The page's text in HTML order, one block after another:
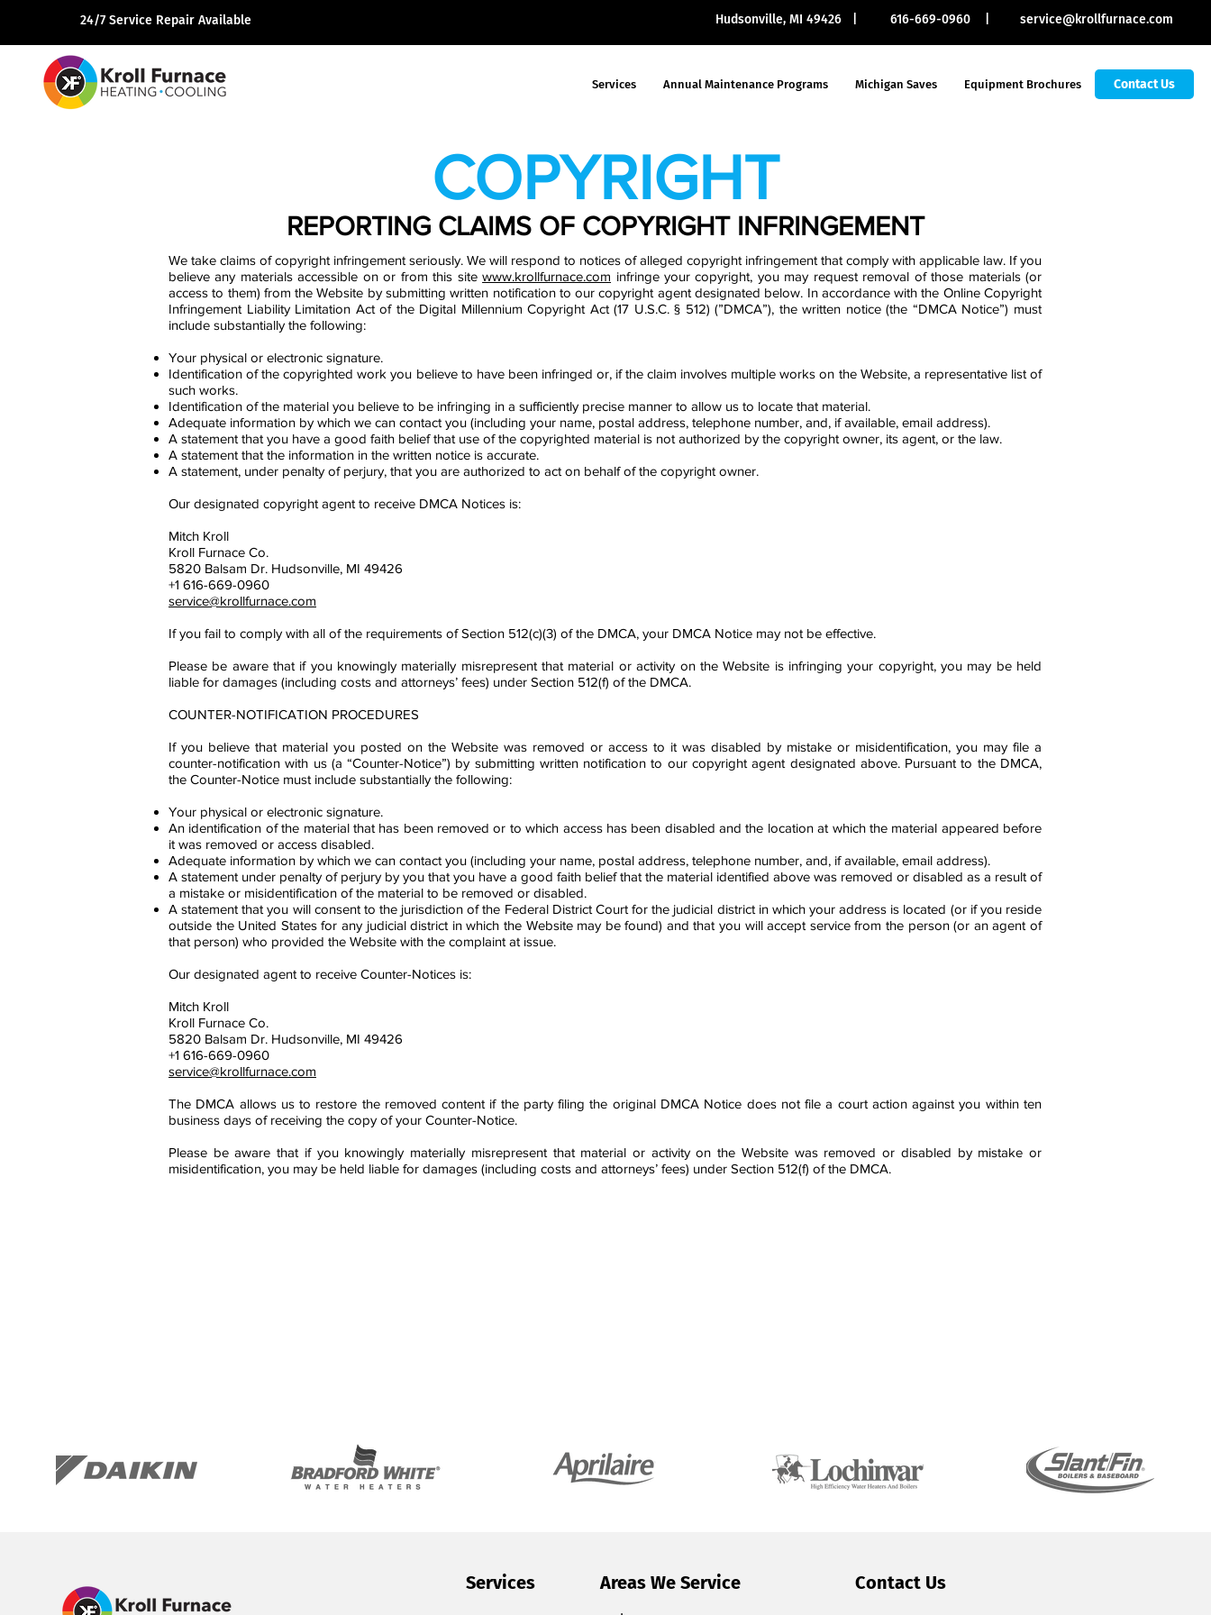
24/7 Service Repair Available Hudsonville, MI 49426 | 616-669-0960 | service@krollfurnace.com
Services Annual Maintenance Programs Michigan Saves Equipment Brochures Contact Us
COPYRIGHT
REPORTING CLAIMS OF COPYRIGHT INFRINGEMENT
We take claims of copyright infringement seriously. We will respond to notices of alleged copyright infringement that comply with applicable law. If you
believe any materials accessible on or from this sitewww.krollfurnace.com infringe your copyright, you may request removal of those materials (or
access to them) from the Website by submitting written notification to our copyright agent designated below. In accordance with the Online Copyright
Infringement Liability Limitation Act of the Digital Millennium Copyright Act (17 U.S.C. § 512) (”DMCA”), the written notice (the “DMCA Notice”) must
include substantially the following:
Your physical or electronic signature.
Identification of the copyrighted work you believe to have been infringed or, if the claim involves multiple works on the Website, a representative list of
such works.
Identification of the material you believe to be infringing in a sufficiently precise manner to allow us to locate that material.
Adequate information by which we can contact you (including your name, postal address, telephone number, and, if available, email address).
A statement that you have a good faith belief that use of the copyrighted material is not authorized by the copyright owner, its agent, or the law.
A statement that the information in the written notice is accurate.
A statement, under penalty of perjury, that you are authorized to act on behalf of the copyright owner.
Our designated copyright agent to receive DMCA Notices is:
Mitch Kroll
Kroll Furnace Co.
5820 Balsam Dr. Hudsonville, MI 49426
+1 616-669-0960
service@krollfurnace.com
If you fail to comply with all of the requirements of Section 512(c)(3) of the DMCA, your DMCA Notice may not be effective.
Please be aware that if you knowingly materially misrepresent that material or activity on the Website is infringing your copyright, you may be held
liable for damages (including costs and attorneys’ fees) under Section 512(f) of the DMCA.
COUNTER-NOTIFICATION PROCEDURES
If you believe that material you posted on the Website was removed or access to it was disabled by mistake or misidentification, you may file a
counter-notification with us (a “Counter-Notice”) by submitting written notification to our copyright agent designated above. Pursuant to the DMCA,
the Counter-Notice must include substantially the following:
Your physical or electronic signature.
An identification of the material that has been removed or to which access has been disabled and the location at which the material appeared before
it was removed or access disabled.
Adequate information by which we can contact you (including your name, postal address, telephone number, and, if available, email address).
A statement under penalty of perjury by you that you have a good faith belief that the material identified above was removed or disabled as a result of
a mistake or misidentification of the material to be removed or disabled.
A statement that you will consent to the jurisdiction of the Federal District Court for the judicial district in which your address is located (or if you reside
outside the United States for any judicial district in which the Website may be found) and that you will accept service from the person (or an agent of
that person) who provided the Website with the complaint at issue.
Our designated agent to receive Counter-Notices is:
Mitch Kroll
Kroll Furnace Co.
5820 Balsam Dr. Hudsonville, MI 49426
+1 616-669-0960
service@krollfurnace.com
The DMCA allows us to restore the removed content if the party filing the original DMCA Notice does not file a court action against you within ten
business days of receiving the copy of your Counter-Notice.
Please be aware that if you knowingly materially misrepresent that material or activity on the Website was removed or disabled by mistake or
misidentification, you may be held liable for damages (including costs and attorneys’ fees) under Section 512(f) of the DMCA.
Services Areas We Service Contact Us